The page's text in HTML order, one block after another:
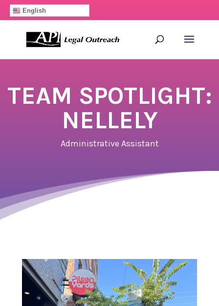
English
TEAM SPOTLIGHT:
NELLELY
Administrative Assistant